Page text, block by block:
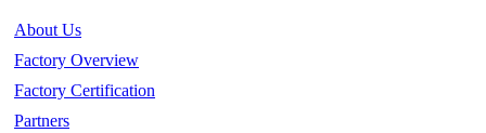
About Us
Factory Overview
Factory Certification
Partners